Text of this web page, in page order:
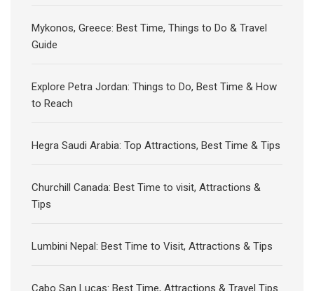
Mykonos, Greece: Best Time, Things to Do & Travel
Guide
Explore Petra Jordan: Things to Do, Best Time & How
to Reach
Hegra Saudi Arabia: Top Attractions, Best Time & Tips
Churchill Canada: Best Time to visit, Attractions &
Tips
Lumbini Nepal: Best Time to Visit, Attractions & Tips
Cabo San Lucas: Best Time, Attractions & Travel Tips